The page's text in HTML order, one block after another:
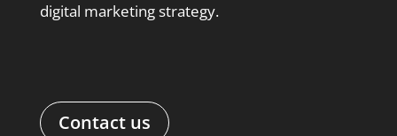
digital marketing strategy.
Contact us